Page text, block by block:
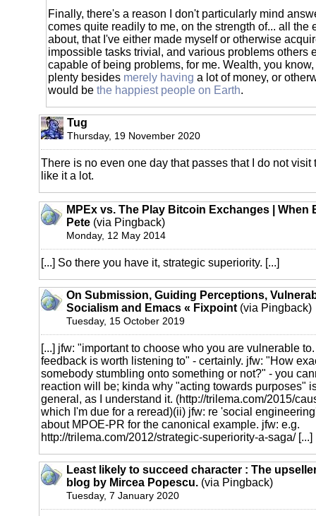
Finally, there's a reason I don't particularly mind
comes quite readily to me, on the strength of... all the
about, that I've either made myself or otherwise
impossible tasks trivial, and various problems others
capable of being problems, for me. Wealth, you
plenty besides merely having a lot of money, or
would be the happiest people on Earth.
Tug
Thursday, 19 November 2020
There is no even one day that passes that I do not visit
like it a lot.
MPEx vs. The Play Bitcoin Exchanges | When
Pete (via Pingback)
Monday, 12 May 2014
[...] So there you have it, strategic superiority. [...]
On Submission, Guiding Perceptions,
Socialism and Emacs « Fixpoint (via Pingback)
Tuesday, 15 October 2019
[...] jfw: "important to choose who you are vulnerable
feedback is worth listening to" - certainly. jfw: "How
somebody stumbling onto something or not?" - you
reaction will be; kinda why "acting towards purposes"
general, as I understand it. (http://trilema.com/2015/
which I'm due for a reread)(ii) jfw: re 'social
about MPOE-PR for the canonical example. jfw: e.g.
http://trilema.com/2012/strategic-superiority-a-saga/[...]
Least likely to succeed character : The
blog by Mircea Popescu. (via Pingback)
Tuesday, 7 January 2020